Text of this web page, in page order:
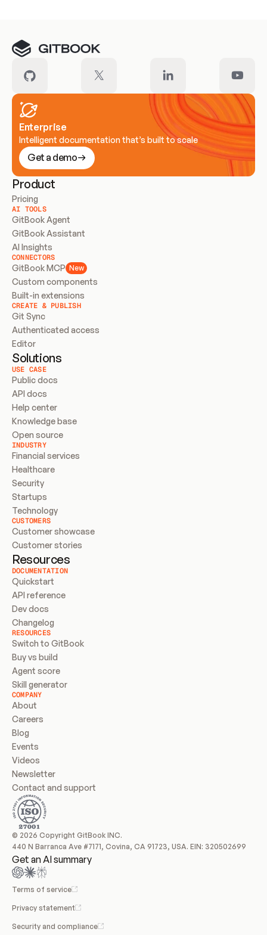
Enterprise
Intelligent documentation that’s built to scale
Get a demo
Product
Pricing
AI TOOLS
GitBook Agent
GitBook Assistant
AI Insights
CONNECTORS
GitBook MCP New
Custom components
Built-in extensions
CREATE & PUBLISH
Git Sync
Authenticated access
Editor
Solutions
USE CASE
Public docs
API docs
Help center
Knowledge base
Open source
INDUSTRY
Financial services
Healthcare
Security
Startups
Technology
CUSTOMERS
Customer showcase
Customer stories
Resources
DOCUMENTATION
Quickstart
API reference
Dev docs
Changelog
RESOURCES
Switch to GitBook
Buy vs build
Agent score
Skill generator
COMPANY
About
Careers
Blog
Events
Videos
Newsletter
Contact and support
© 2026 Copyright GitBook INC.
440 N Barranca Ave #7171, Covina, CA 91723, USA. EIN: 320502699
Get an AI summary
Terms of service
Privacy statement
Security and compliance